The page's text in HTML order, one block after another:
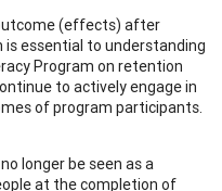
(effects) after
essential to understanding
Program on retention
to actively engage in
of program participants.
longer be seen as a
at the completion of